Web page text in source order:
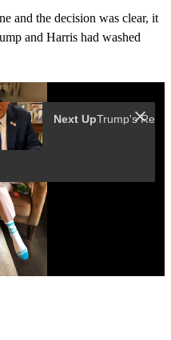
and the decision was clear, it
and Harris had washed
Next Up